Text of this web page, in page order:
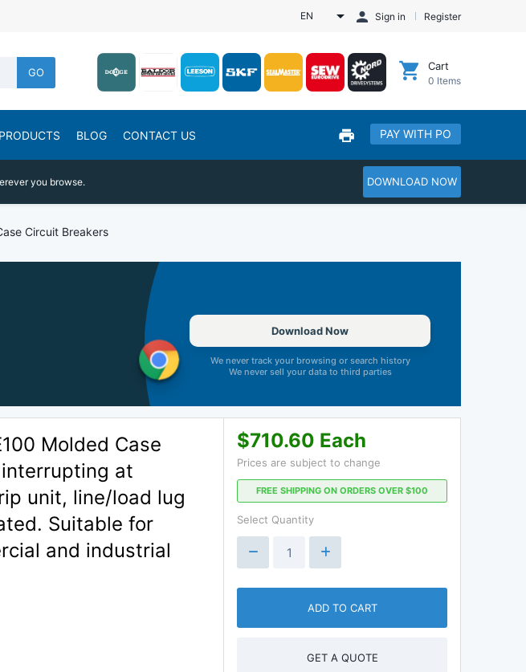
EN Sign in Register
GO Cart
0 Items
BLOG CONTACT US PAY WITH PO
you browse. DOWNLOAD NOW
Circuit Breakers
Download Now
We never track your browsing or search history
We never sell your data to third parties
Molded Case
at
unit, line/load lug
Suitable for
and industrial
$710.60 Each
Prices are subject to change
FREE SHIPPING ON ORDERS OVER $100
Select Quantity
ADD TO CART
GET A QUOTE